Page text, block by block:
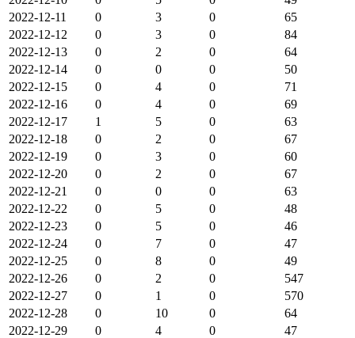
2022-12-11
0 3 0
65
2022-12-12
0 3 0
84
2022-12-13
0 2 0
64
2022-12-14
0 0 0
50
2022-12-15
0 4 0
71
2022-12-16
0 4 0
69
2022-12-17
1 5 0
63
2022-12-18
0 2 0
67
2022-12-19
0 3 0
60
2022-12-20
0 2 0
67
2022-12-21
0 0 0
63
2022-12-22
0 5 0
48
2022-12-23
0 5 0
46
2022-12-24
0 7 0
47
2022-12-25
0 8 0
49
2022-12-26
0 2 0
547
2022-12-27
0 1 0
570
2022-12-28
0 10 0
64
2022-12-29
0 4 0
47